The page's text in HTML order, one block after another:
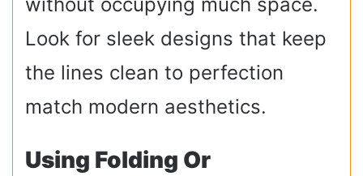
Look for sleek designs that keep
the lines clean to perfection
match modern aesthetics.
Using Folding Or